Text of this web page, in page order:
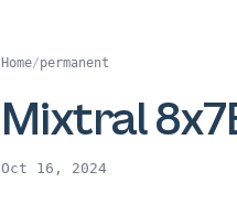
Home/permanent
Mixtral
Oct 16, 2024